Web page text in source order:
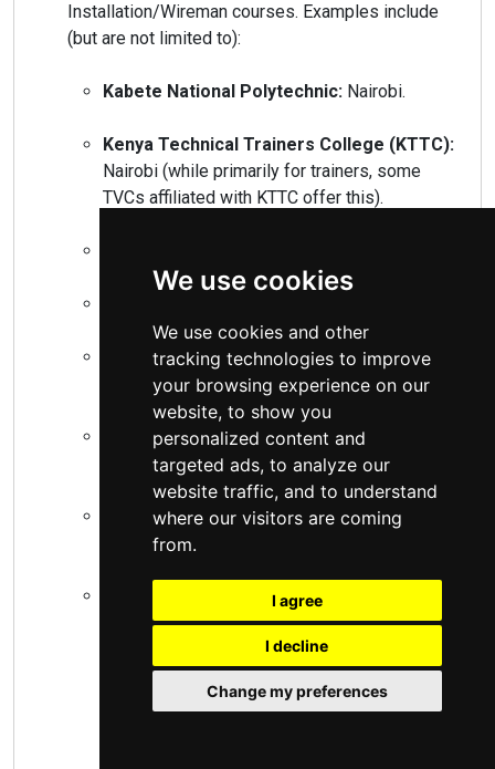
We use cookies
We use cookies and other
tracking technologies to improve
your browsing experience on our
website, to show you
personalized content and
targeted ads, to analyze our
website traffic, and to understand
where our visitors are coming
from.
I agree
I decline
Change my preferences
Installation/Wireman courses. Examples include
(but are not limited to):
Kabete National Polytechnic: Nairobi.
Kenya Technical Trainers College (KTTC):
Nairobi (while primarily for trainers, some
TVCs affiliated with KTTC offer this).
Michuki Technical Training Institute:
Kangema, Murang'a.
PC Kinyanjui Technical Training Institute:
Nairobi.
Katine Technical Training Institute:
Machakos.
Shamberere Technical Training Institute:
Kakamega.
These institutions are well-established and
often have strong facilities.